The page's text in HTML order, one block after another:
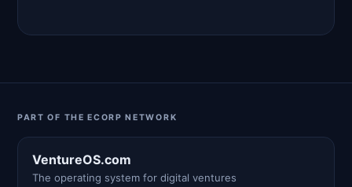
PART OF THE ECORP NETWORK
VentureOS.com
The operating system for digital ventures